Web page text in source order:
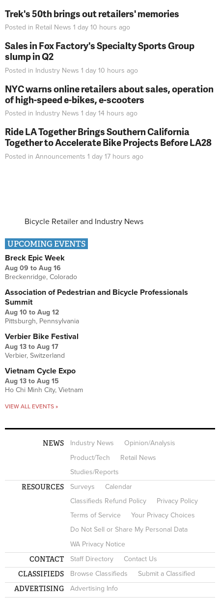
Trek's 50th brings out retailers' memories
Posted in Retail News 1 day 10 hours ago
Sales in Fox Factory's Specialty Sports Group
slump in Q2
Posted in Industry News 1 day 10 hours ago
NYC warns online retailers about sales, operation
of high-speed e-bikes, e-scooters
Posted in Industry News 1 day 14 hours ago
Ride LA Together Brings Southern California
Together to Accelerate Bike Projects Before LA28
Posted in Announcements 1 day 17 hours ago
Bicycle Retailer and Industry News
UPCOMING EVENTS
Breck Epic Week
Aug 09 to Aug 16
Breckenridge, Colorado
Association of Pedestrian and Bicycle Professionals
Summit
Aug 10 to Aug 12
Pittsburgh, Pennsylvania
Verbier Bike Festival
Aug 13 to Aug 17
Verbier, Switzerland
Vietnam Cycle Expo
Aug 13 to Aug 15
Ho Chi Minh City, Vietnam
VIEW ALL EVENTS »
NEWS Industry News
Opinion/Analysis
Product/Tech
Retail News
Studies/Reports
RESOURCES Surveys
Calendar
Classifieds Refund Policy
Privacy Policy
Terms of Service
Your Privacy Choices
Do Not Sell or Share My Personal Data
WA Privacy Notice
CONTACT Staff Directory Contact Us
CLASSIFIEDS Browse Classifieds Submit a Classified
ADVERTISING Advertising Info